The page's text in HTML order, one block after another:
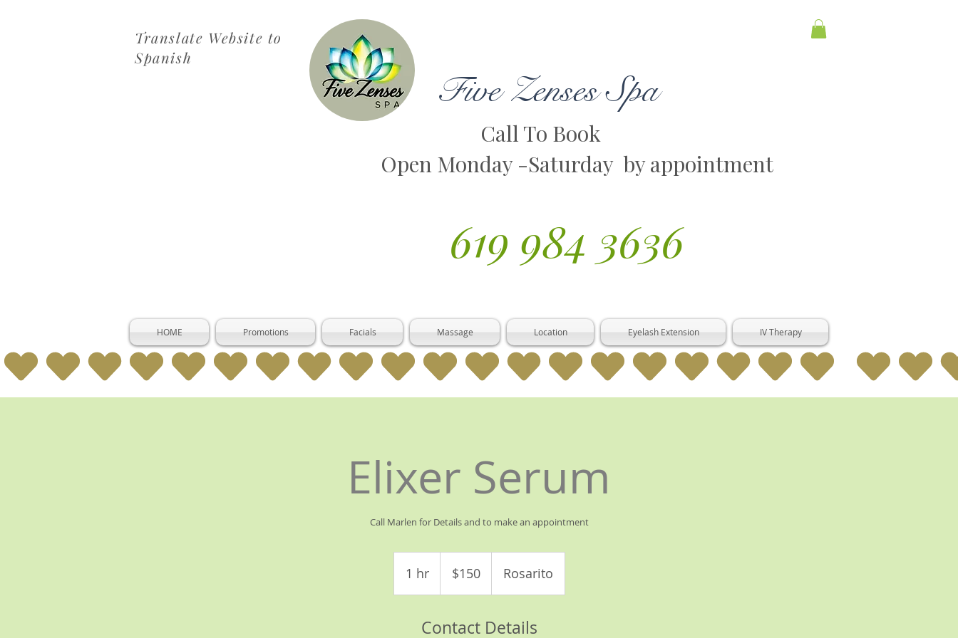
Translate Website to
Spanish
Five Zenses Spa
Call To Book
Open Monday -Saturday by appointment
619 984 3636
HOME Promotions Facials Massage Location Eyelash Extension IV Therapy
Elixer Serum
Call Marlen for Details and to make an appointment
1 hr1
h
dollars$150 Rosarito
Contact Details